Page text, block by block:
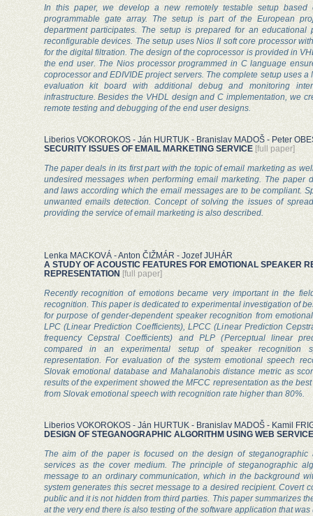
In this paper, we develop a new remotely testable setup based
programmable gate array. The setup is part of the European
department participates. The setup is prepared for an
reconfigurable devices. The setup uses Nios II soft core processor
for the digital filtration. The design of the coprocessor is provided in
the end user. The Nios processor programmed in C language
coprocessor and EDIVIDE project servers. The complete setup uses a
evaluation kit board with additional debug and monitoring
infrastructure. Besides the VHDL design and C implementation, we
remote testing and debugging of the end user designs.
Liberios VOKOROKOS - Ján HURTUK - Branislav MADOŠ - Peter
SECURITY ISSUES OF EMAIL MARKETING SERVICE [full paper]
The paper deals in its first part with the topic of email marketing as
undesired messages when performing email marketing. The paper
and laws according which the email messages are to be compliant.
unwanted emails detection. Concept of solving the issues of
providing the service of email marketing is also described.
Lenka MACKOVÁ - Anton ČIŽMÁR - Jozef JUHÁR
A STUDY OF ACOUSTIC FEATURES FOR EMOTIONAL SPEAKER
REPRESENTATION [full paper]
Recently recognition of emotions became very important in the
recognition. This paper is dedicated to experimental investigation of
for purpose of gender-dependent speaker recognition from
LPC (Linear Prediction Coefficients), LPCC (Linear Prediction
frequency Cepstral Coefficients) and PLP (Perceptual linear
compared in an experimental setup of speaker recognition
representation. For evaluation of the system emotional speech
Slovak emotional database and Mahalanobis distance metric as
results of the experiment showed the MFCC representation as the
from Slovak emotional speech with recognition rate higher than 80%.
Liberios VOKOROKOS - Ján HURTUK - Branislav MADOŠ - Kamil
DESIGN OF STEGANOGRAPHIC ALGORITHM USING WEB
The aim of the paper is focused on the design of steganographic
services as the cover medium. The principle of steganographic
message to an ordinary communication, which in the background
system generates this secret message to a desired recipient. Covert
public and it is not hidden from third parties. This paper summarizes
at the very end there is also testing of the software application that